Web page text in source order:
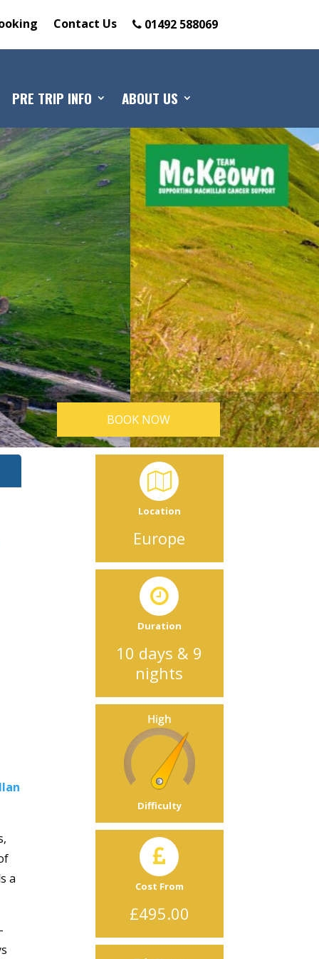
Contact Us 01492 588069
PRE TRIP INFO ABOUT US
BOOK NOW
a
Location
Europe
Duration
10 days & 9
nights
Difficulty
Cost From
£495.00